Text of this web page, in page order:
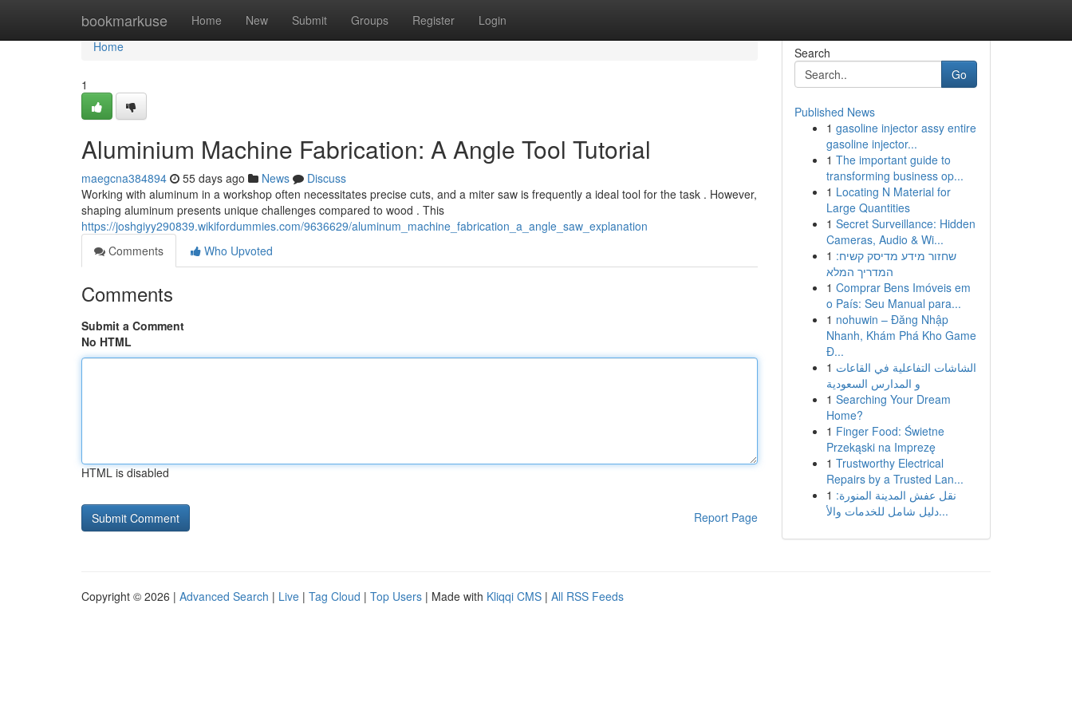
bookmarkuse Home New Submit Groups Register Login
Home
Home
1
Aluminium Machine Fabrication: A Angle Tool Tutorial
maegcna384894 55 days ago News
Discuss
Working with aluminum in a workshop often necessitates precise cuts, and a miter saw is frequently a ideal tool for the task . However,
shaping aluminum presents unique challenges compared to wood . This
https://joshgiyy290839.wikifordummies.com/9636629/aluminum_machine_fabrication_a_angle_saw_explanation
Comments
Who Upvoted
Comments
Submit a Comment
No HTML
HTML is disabled
Report Page
Search
Go
Published News
1 gasoline injector assy entire
gasoline injector...
1 The important guide to
transforming business op...
1 Locating N Material for
Large Quantities
1 Secret Surveillance: Hidden
Cameras, Audio & Wi...
1 שחזור מידע מדיסק קשיח:
המדריך המלא
1 Comprar Bens Imóveis em
o País: Seu Manual para...
1 nohuwin – Đăng Nhập
Nhanh, Khám Phá Kho Game
Đ...
1 الشاشات التفاعلية في القاعات
و المدارس السعودية
1 Searching Your Dream
Home?
1 Finger Food: Świetne
Przekąski na Imprezę
1 Trustworthy Electrical
Repairs by a Trusted Lan...
1 نقل عفش المدينة المنورة:
دليل شامل للخدمات والأ...
Copyright © 2026 | Advanced Search | Live | Tag Cloud | Top Users | Made with Kliqqi CMS | All RSS Feeds